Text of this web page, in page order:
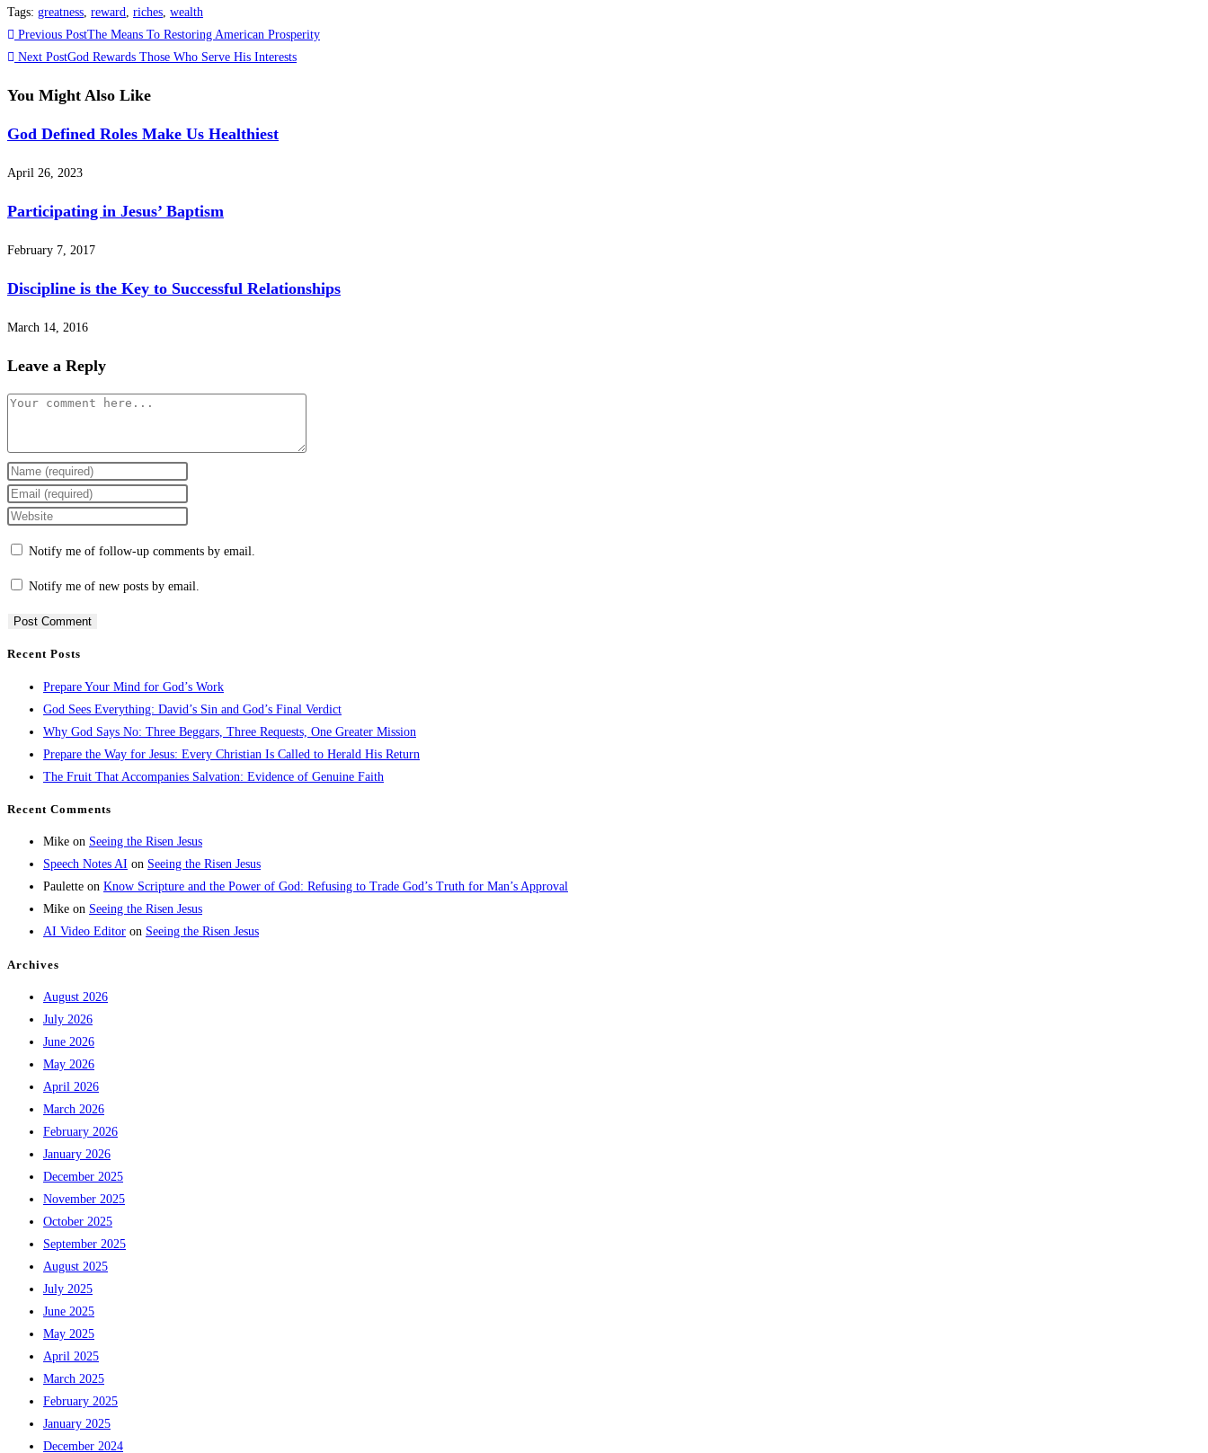
Tags: greatness, reward, riches, wealth
Read
more
articles
Previous PostThe Means To Restoring American Prosperity
Next PostGod Rewards Those Who Serve His Interests
You Might Also Like
God Defined Roles Make Us Healthiest
April 26, 2023
Participating in Jesus’ Baptism
February 7, 2017
Discipline is the Key to Successful Relationships
March 14, 2016
Leave a Reply
Comment
Enter
your
name
to
Enter
your
to
Enter
URL
Notify me of follow-up comments by email.
Notify me of new posts by email.
Recent Posts
Prepare Your Mind for God’s Work
God Sees Everything: David’s Sin and God’s Final Verdict
Why God Says No: Three Beggars, Three Requests, One Greater Mission
Prepare the Way for Jesus: Every Christian Is Called to Herald His Return
The Fruit That Accompanies Salvation: Evidence of Genuine Faith
Recent Comments
Mike on Seeing the Risen Jesus
Speech Notes AI on Seeing the Risen Jesus
Paulette on Know Scripture and the Power of God: Refusing to Trade God’s Truth for Man’s Approval
Mike on Seeing the Risen Jesus
AI Video Editor on Seeing the Risen Jesus
Archives
August 2026
July 2026
June 2026
May 2026
April 2026
March 2026
February 2026
January 2026
December 2025
November 2025
October 2025
September 2025
August 2025
July 2025
June 2025
May 2025
April 2025
March 2025
February 2025
January 2025
December 2024